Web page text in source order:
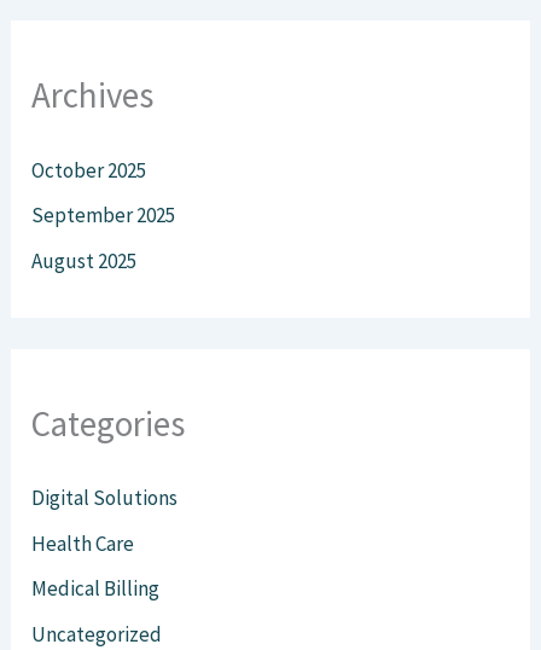
Archives
October 2025
September 2025
August 2025
Categories
Digital Solutions
Health Care
Medical Billing
Uncategorized